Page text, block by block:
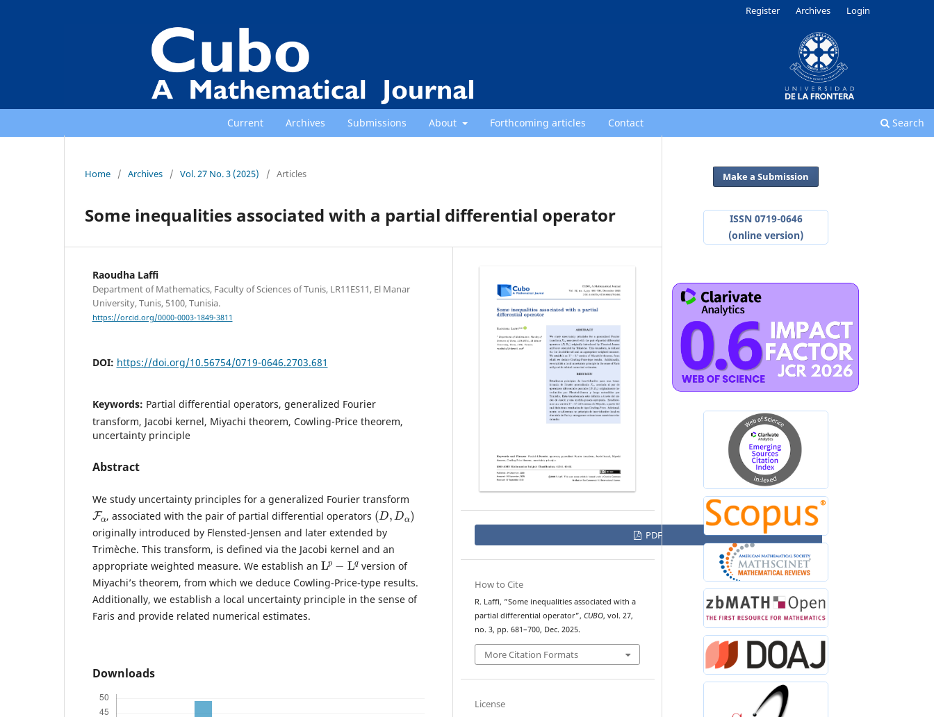
Current Archives Submissions About Forthcoming articles Contact Search
Register Archives Login
Home / Archives / Vol. 27 No. 3 (2025) / Articles
Some inequalities associated with a partial differential operator
Raoudha Laffi
Department of Mathematics, Faculty of Sciences of Tunis, LR11ES11, El Manar
University, Tunis, 5100, Tunisia.
https://orcid.org/0000-0003-1849-3811
DOI: https://doi.org/10.56754/0719-0646.2703.681
Keywords: Partial differential operators, generalized Fourier
transform, Jacobi kernel, Miyachi theorem, Cowling-Price theorem,
uncertainty principle
Abstract
We study uncertainty principles for a generalized Fourier transform
Fα
, associated with the pair of partial differential operators
(D,Dα)
originally introduced by Flensted-Jensen and later extended by
Trimèche. This transform, is defined via the Jacobi kernel and an
appropriate weighted measure. We establish an
Lp−Lq
version of
Miyachi’s theorem, from which we deduce Cowling-Price-type results.
Additionally, we establish a local uncertainty principle in the sense of
Faris and provide related numerical estimates.
Downloads
PDF
How to Cite
R. Laffi, “Some inequalities associated with a
partial differential operator”, CUBO, vol. 27,
no. 3, pp. 681–700, Dec. 2025.
More Citation Formats
License
Make a Submission
ISSN 0719-0646
(online version)